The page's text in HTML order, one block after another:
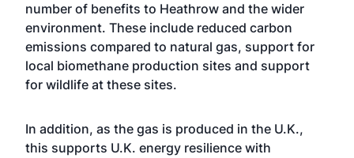
number of benefits to Heathrow and the wider
environment. These include reduced carbon
emissions compared to natural gas, support for
local biomethane production sites and support
for wildlife at these sites.
In addition, as the gas is produced in the U.K.,
this supports U.K. energy resilience with